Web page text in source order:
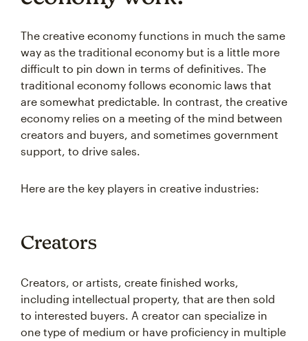
The creative economy functions in much the same
way as the traditional economy but is a little more
difficult to pin down in terms of definitives. The
traditional economy follows economic laws that
are somewhat predictable. In contrast, the creative
economy relies on a meeting of the mind between
creators and buyers, and sometimes government
support, to drive sales.
Here are the key players in creative industries:
Creators
Creators, or artists, create finished works,
including intellectual property, that are then sold
to interested buyers. A creator can specialize in
one type of medium or have proficiency in multiple